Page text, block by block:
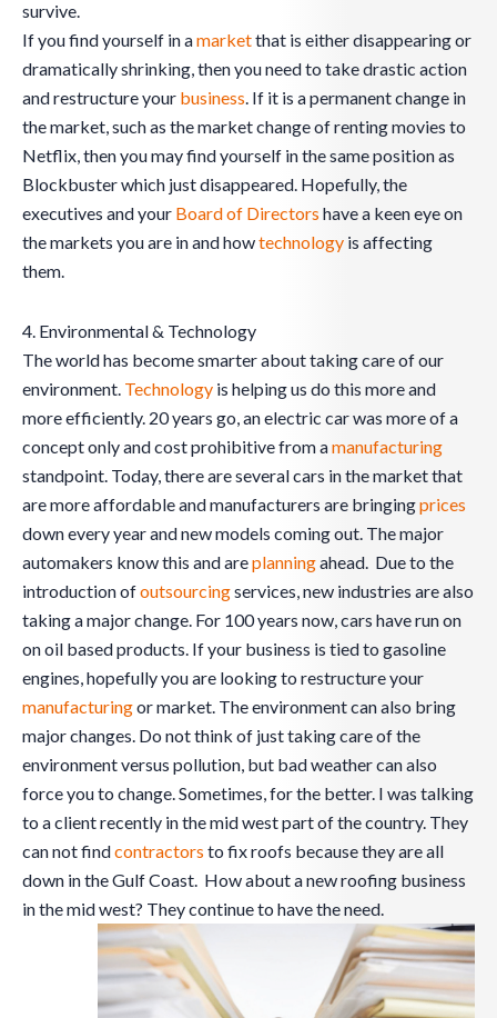
survive.
If you find yourself in amarketthat is either disappearing or
dramatically shrinking, then you need to take drastic action
and restructure your business . If it is a permanent change in
the market, such as the market change of renting movies to
Netflix, then you may find yourself in the same position as
Blockbuster which just disappeared. Hopefully, the
executives and your Board of Directors have a keen eye on
the markets you are in and howtechnology is affecting
them.
4. Environmental & Technology
The world has become smarter about taking care of our
environment. Technology is helping us do this more and
more efficiently. 20 years go, an electric car was more of a
concept only and cost prohibitive from amanufacturing
standpoint. Today, there are several cars in the market that
are more affordable and manufacturers are bringingprices
down every year and new models coming out. The major
automakers know this and areplanningahead. Due to the
introduction ofoutsourcingservices, new industries are also
taking a major change. For 100 years now, cars have run on
on oil based products. If your business is tied to gasoline
engines, hopefully you are looking to restructure your
manufacturingor market. The environment can also bring
major changes. Do not think of just taking care of the
environment versus pollution, but bad weather can also
force you to change. Sometimes, for the better. I was talking
to a client recently in the mid west part of the country. They
can not findcontractors to fix roofs because they are all
down in the Gulf Coast. How about a new roofing business
in the mid west? They continue to have the need.